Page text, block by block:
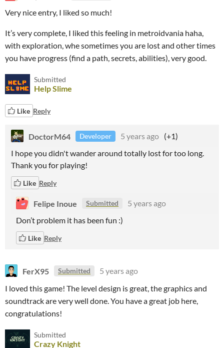
Very nice entry, I liked so much!
It’s very complete, I liked this feeling in metroidvania haha,
with exploration, whe sometimes you are lost and other times
you have progress (find a path, secrets, abilities), very good.
Submitted
Help Slime
Like Reply
DoctorM64 Developer 5 years ago (+1)
I hope you didn't wander around totally lost for too long.
Thank you for playing!
Like Reply
Felipe Inoue Submitted
5 years ago
Don’t problem it has been fun :)
Like Reply
FerX95 Submitted
5 years ago
I loved this game! The level design is great, the graphics and
soundtrack are very well done. You have a great job here,
congratulations!
Submitted
Crazy Knight